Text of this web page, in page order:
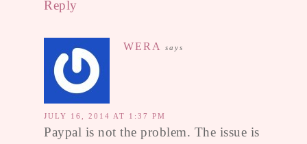
Reply
WERA says
JULY 16, 2014 AT 1:37 PM
Paypal is not the problem. The issue is